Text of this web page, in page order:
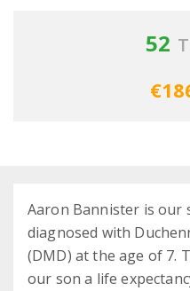
52
Aaron Bannister is our
diagnosed with
(DMD) at the age of 7.
our son a life